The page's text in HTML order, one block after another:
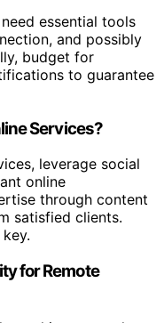
essential tools
and possibly
budget for
to guarantee
Services?
leverage social
online
through content
satisfied clients.
for Remote